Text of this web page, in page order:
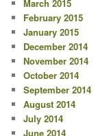
March 2015
February 2015
January 2015
December 2014
November 2014
October 2014
September 2014
August 2014
July 2014
June 2014